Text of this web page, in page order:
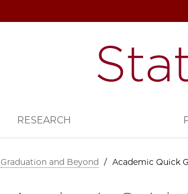
RESEARCH
Graduation and Beyond / Academic Quick